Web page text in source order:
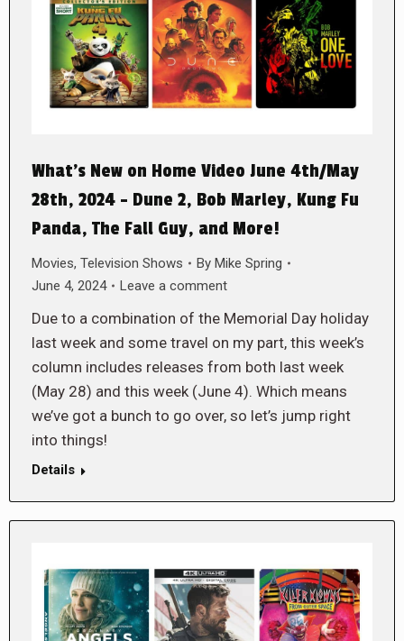
What’s New on Home Video June 4th/May
28th, 2024 – Dune 2, Bob Marley, Kung Fu
Panda, The Fall Guy, and More!
Movies, Television Shows By Mike Spring
June 4, 2024
Leave a comment
Due to a combination of the Memorial Day holiday
last week and some travel on my part, this week’s
column includes releases from both last week
(May 28) and this week (June 4). Which means
we’ve got a bunch to go over, so let’s jump right
into things!
Details